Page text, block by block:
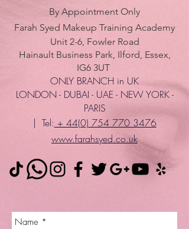
By Appointment Only
Farah Syed Makeup Training Academy
Unit 2-6, Fowler Road
Hainault Business Park, Ilford, Essex,
IG6 3UT
ONLY BRANCH in UK
LONDON - DUBAI - UAE - NEW YORK -
PARIS
| Tel: + 44(0) 754 770 3476
www.farahsyed.co.uk